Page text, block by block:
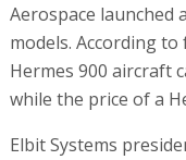
Aerospace
models. According
Hermes 900 aircraft
while the price of a
Elbit Systems